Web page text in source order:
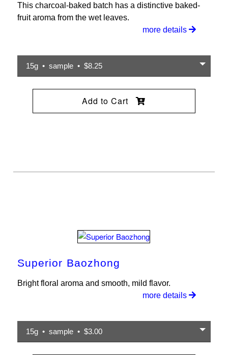
This charcoal-baked batch has a distinctive baked-
fruit aroma from the wet leaves.
more details
15g • sample • $8.25
Add to Cart
Superior Baozhong
Bright floral aroma and smooth, mild flavor.
more details
15g • sample • $3.00